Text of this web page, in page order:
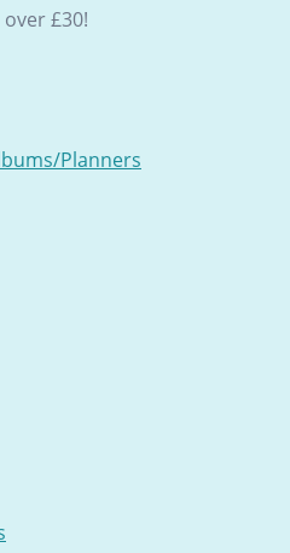
£30!
Planners